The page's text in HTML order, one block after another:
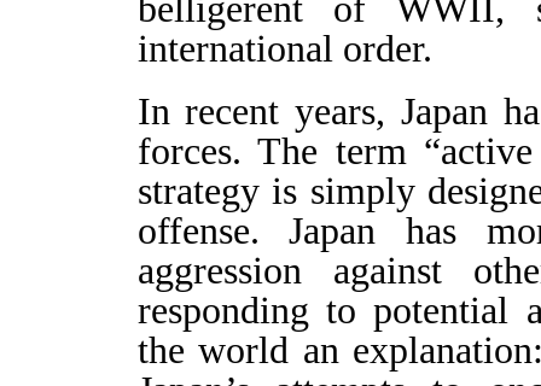
international order.
In recent years, Japan
forces. The term
strategy is simply
offense. Japan has
aggression against
responding to potential
the world an